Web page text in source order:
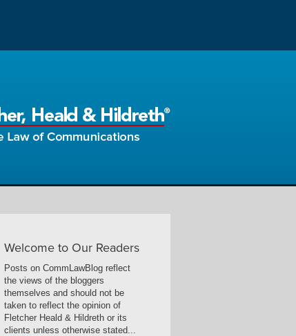
Welcome to Our Readers
Posts on CommLawBlog reflect
the views of the bloggers
themselves and should not be
taken to reflect the opinion of
Fletcher Heald & Hildreth or its
clients unless otherwise stated...